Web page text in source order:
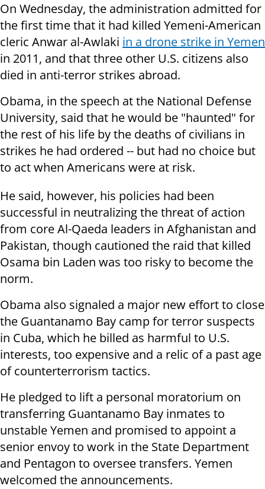
On Wednesday, the administration admitted for
the first time that it had killed Yemeni-American
cleric Anwar al-Awlaki in a drone strike in Yemen
in 2011, and that three other U.S. citizens also
died in anti-terror strikes abroad.
Obama, in the speech at the National Defense
University, said that he would be "haunted" for
the rest of his life by the deaths of civilians in
strikes he had ordered -- but had no choice but
to act when Americans were at risk.
He said, however, his policies had been
successful in neutralizing the threat of action
from core Al-Qaeda leaders in Afghanistan and
Pakistan, though cautioned the raid that killed
Osama bin Laden was too risky to become the
norm.
Obama also signaled a major new effort to close
the Guantanamo Bay camp for terror suspects
in Cuba, which he billed as harmful to U.S.
interests, too expensive and a relic of a past age
of counterterrorism tactics.
He pledged to lift a personal moratorium on
transferring Guantanamo Bay inmates to
unstable Yemen and promised to appoint a
senior envoy to work in the State Department
and Pentagon to oversee transfers. Yemen
welcomed the announcements.